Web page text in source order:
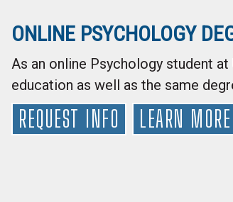
ONLINE PSYCHOLOGY
As an online Psychology student
education as well as the same
REQUEST INFO LEARN MORE